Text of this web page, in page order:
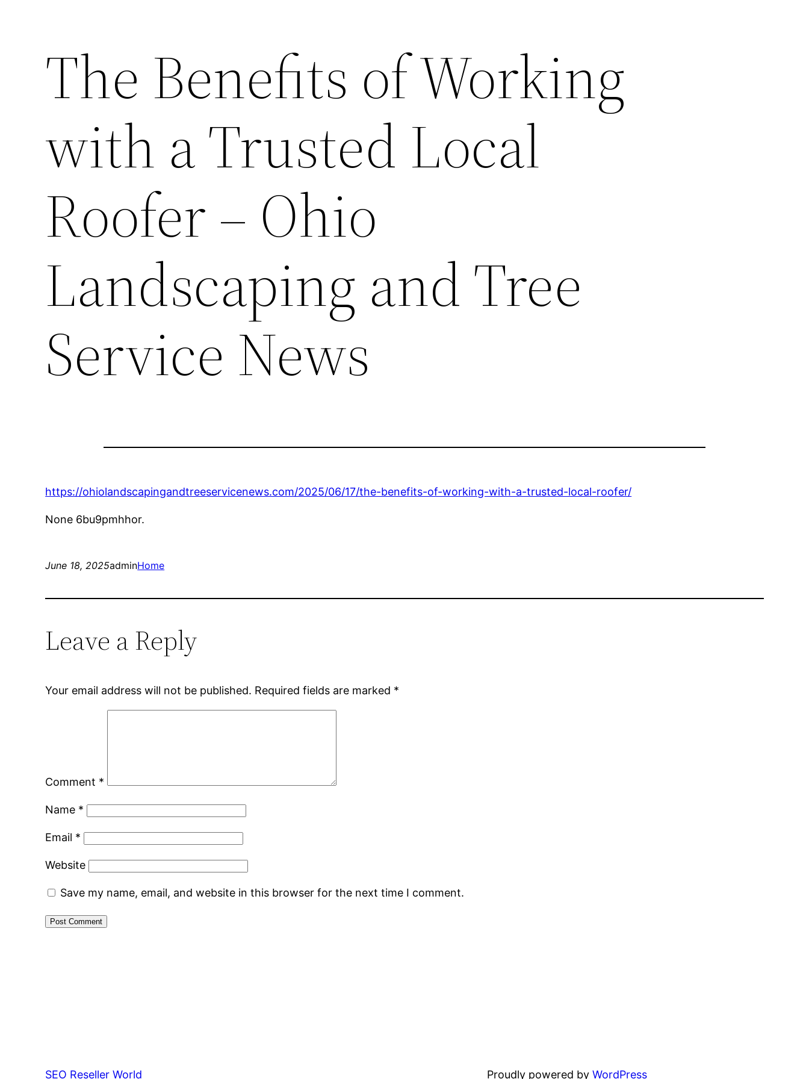
The Benefits of Working
with a Trusted Local
Roofer – Ohio
Landscaping and Tree
Service News
https://ohiolandscapingandtreeservicenews.com/2025/06/17/the-benefits-of-working-with-a-trusted-local-roofer/
None 6bu9pmhhor.
June 18, 2025adminHome
Leave a Reply
Your email address will not be published. Required fields are marked *
Comment *
Name *
Email *
Website
Save my name, email, and website in this browser for the next time I comment.
SEO Reseller World Proudly powered byWordPress